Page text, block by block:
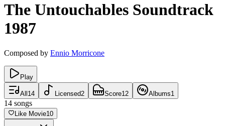
The Untouchables Soundtrack
1987
Composed by Ennio Morricone
Play
All 14 Licensed2 Score12 Albums1
14 songs
Like Movie10